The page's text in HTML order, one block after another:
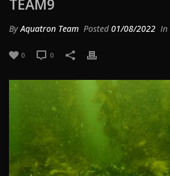
TEAM9
ByAquatron Team Posted01/08/2022 In
0 0